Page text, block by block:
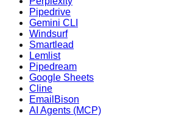
Pipedrive
Gemini CLI
Windsurf
Smartlead
Lemlist
Pipedream
Google Sheets
Cline
EmailBison
AI Agents (MCP)